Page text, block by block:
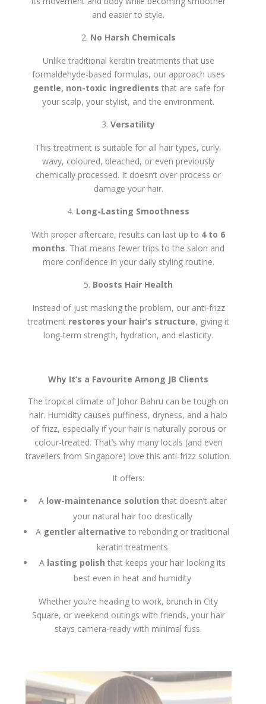
and easier to style.
No Harsh Chemicals
Unlike traditional keratin treatments that use
formaldehyde-based formulas, our approach uses
gentle, non-toxic ingredients that are safe for
your scalp, your stylist, and the environment.
Versatility
This treatment is suitable for all hair types, curly,
wavy, coloured, bleached, or even previously
chemically processed. It doesn’t over-process or
damage your hair.
Long-Lasting Smoothness
With proper aftercare, results can last up to 4 to 6
months. That means fewer trips to the salon and
more confidence in your daily styling routine.
Boosts Hair Health
Instead of just masking the problem, our anti-frizz
treatment restores your hair’s structure, giving it
long-term strength, hydration, and elasticity.
Why It’s a Favourite Among JB Clients
The tropical climate of Johor Bahru can be tough on
hair. Humidity causes puffiness, dryness, and a halo
of frizz, especially if your hair is naturally porous or
colour-treated. That’s why many locals (and even
travellers from Singapore) love this anti-frizz solution.
It offers:
A low-maintenance solution that doesn’t alter
your natural hair too drastically
A gentler alternative to rebonding or traditional
keratin treatments
A lasting polish that keeps your hair looking its
best even in heat and humidity
Whether you’re heading to work, brunch in City
Square, or weekend outings with friends, your hair
stays camera-ready with minimal fuss.